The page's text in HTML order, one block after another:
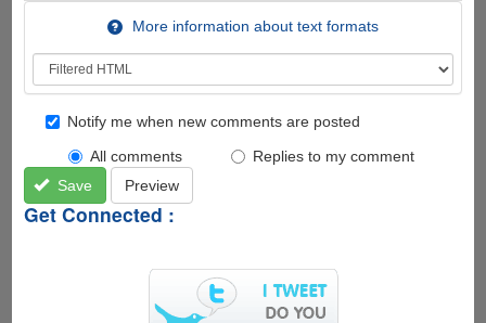
More information about text formats
Notify me when new comments are posted
All comments
Replies to my comment
Save
Preview
Get Connected :